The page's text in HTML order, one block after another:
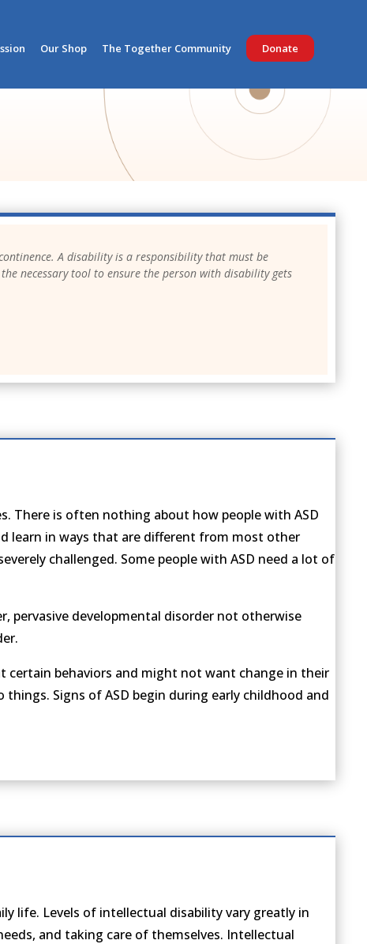
Our Shop The Together Community Donate
A disability is a responsibility that must be
necessary tool to ensure the person with disability gets
There is often nothing about how people with ASD
learn in ways that are different from most other
challenged. Some people with ASD need a lot of
pervasive developmental disorder not otherwise
certain behaviors and might not want change in their
Signs of ASD begin during early childhood and
life. Levels of intellectual disability vary greatly in
and taking care of themselves. Intellectual